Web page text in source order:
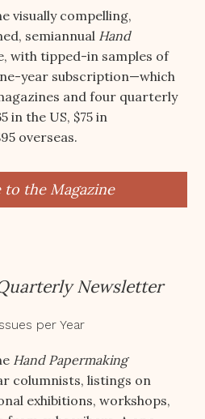
visually compelling,
semiannual Hand
with tipped-in samples of
year subscription—which
and four quarterly
in the US, $75 in
overseas.
to the Magazine
Newsletter
per Year
Hand Papermaking
columnists, listings on
exhibitions, workshops,